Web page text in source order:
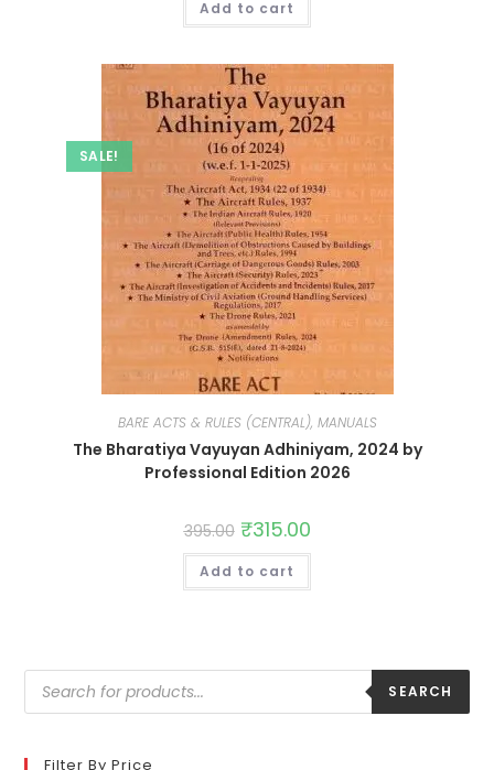
Add to cart
SALE!
BARE ACTS & RULES (CENTRAL), MANUALS
The Bharatiya Vayuyan Adhiniyam, 2024 by
Professional Edition 2026
395.00 ₹315.00
Add to cart
SEARCH
Filter By Price